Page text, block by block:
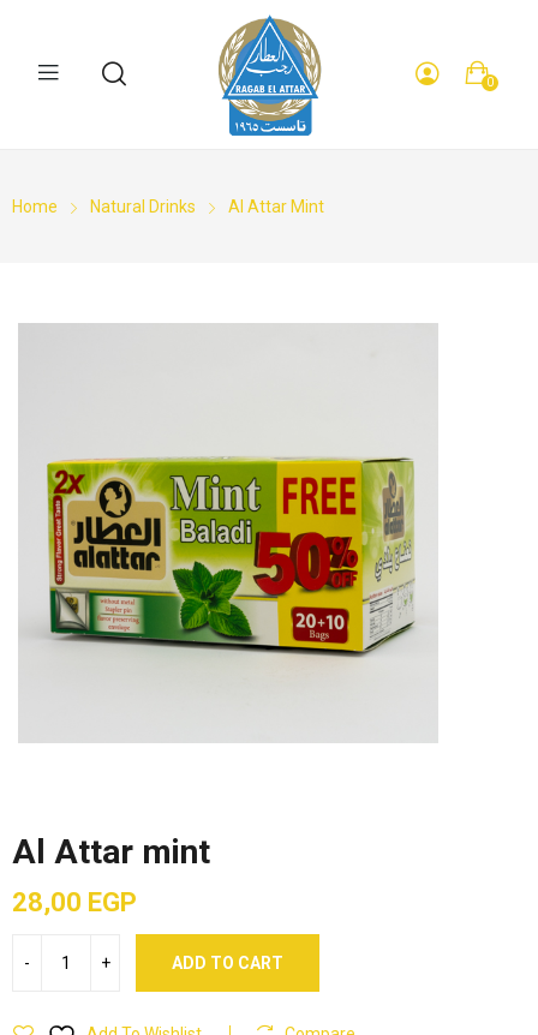
0
Home Natural Drinks Al Attar Mint
Al Attar mint
28,00 EGP
ADD TO CART